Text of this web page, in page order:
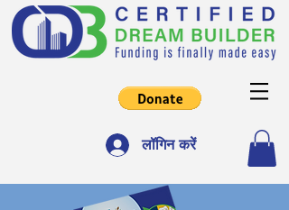
लॉगिन करें